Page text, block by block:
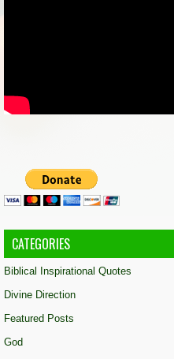
CATEGORIES
Biblical Inspirational Quotes
Divine Direction
Featured Posts
God